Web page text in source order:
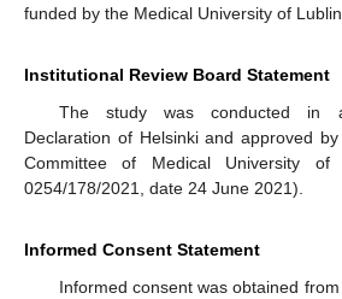
funded by the Medical University of
Institutional Review Board Statement
The study was conducted in
Declaration of Helsinki and approved
Committee of Medical University of
0254/178/2021, date 24 June 2021).
Informed Consent Statement
Informed consent was obtained